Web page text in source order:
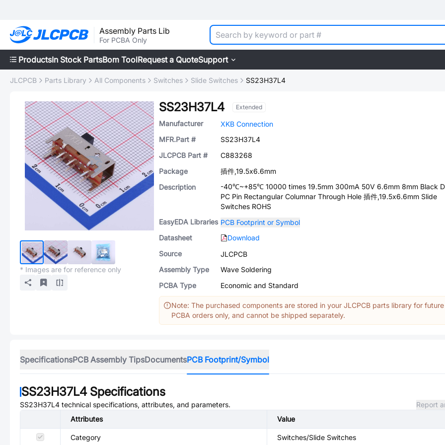
Assembly Parts Lib
For PCBA Only
ProductsIn Stock PartsBom ToolRequest a QuoteSupport
JLCPCB Parts Library All Components Switches Slide Switches SS23H37L4
* Images are for reference only
SS23H37L4 Extended
Manufacturer
XKB Connection
MFR.Part #
SS23H37L4
JLCPCB Part #
C883268
Package
插件,19.5x6.6mm
Description
-40℃~+85℃ 10000 times 19.5mm 300mA 50V 6.6mm 8mm Black
PC Pin Rectangular Columnar Through Hole 插件,19.5x6.6mm Slide
Switches ROHS
EasyEDA Libraries PCB Footprint or Symbol
Datasheet
Download
Source
JLCPCB
Assembly Type
Wave Soldering
PCBA Type
Economic and Standard
Note: The purchased components are stored in your JLCPCB parts library for future
PCBA orders only, and cannot be shipped separately.
SpecificationsPCB Assembly TipsDocumentsPCB Footprint/Symbol
SS23H37L4Specifications
SS23H37L4 technical specifications, attributes, and parameters.
Report
Attributes
Value
Category Switches/Slide Switches